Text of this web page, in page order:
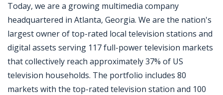
Today, we are a growing multimedia company
headquartered in Atlanta, Georgia. We are the nation's
largest owner of top-rated local television stations and
digital assets serving 117 full-power television markets
that collectively reach approximately 37% of US
television households. The portfolio includes 80
markets with the top-rated television station and 100